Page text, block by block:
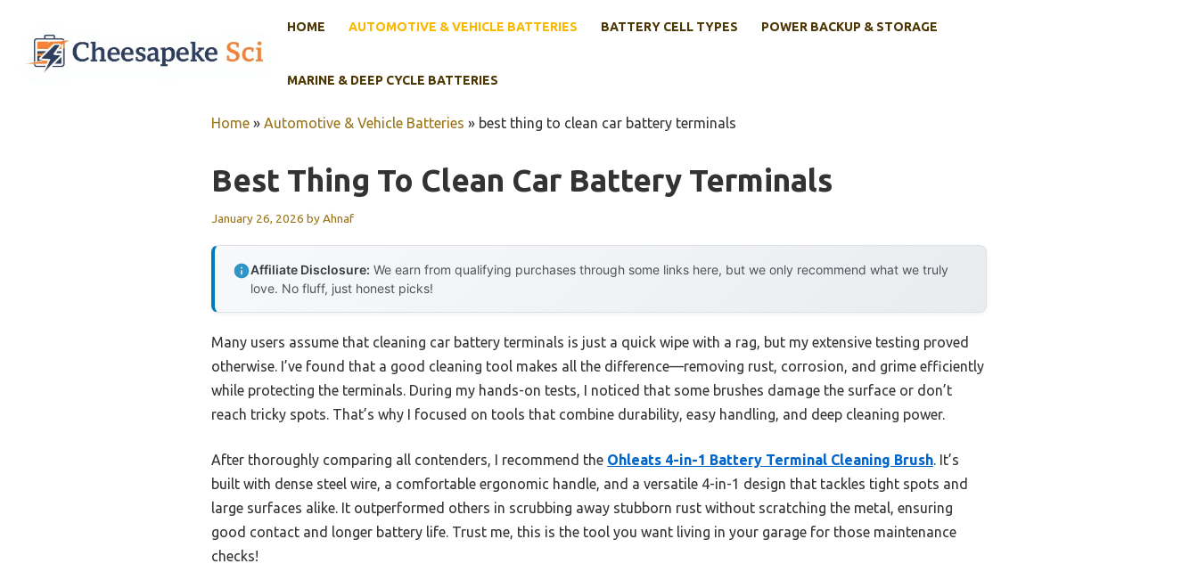
content
HOME AUTOMOTIVE & VEHICLE BATTERIES BATTERY CELL TYPES POWER BACKUP & STORAGE
MARINE & DEEP CYCLE BATTERIES
Home » Automotive & Vehicle Batteries » best thing to clean car battery terminals
Best Thing To Clean Car Battery Terminals
January 26, 2026 byAhnaf
Affiliate Disclosure: We earn from qualifying purchases through some links here, but we only recommend what we truly
love. No fluff, just honest picks!
Many users assume that cleaning car battery terminals is just a quick wipe with a rag, but my extensive testing proved
otherwise. I’ve found that a good cleaning tool makes all the difference—removing rust, corrosion, and grime efficiently
while protecting the terminals. During my hands-on tests, I noticed that some brushes damage the surface or don’t
reach tricky spots. That’s why I focused on tools that combine durability, easy handling, and deep cleaning power.
After thoroughly comparing all contenders, I recommend the Ohleats 4-in-1 Battery Terminal Cleaning Brush. It’s
built with dense steel wire, a comfortable ergonomic handle, and a versatile 4-in-1 design that tackles tight spots and
large surfaces alike. It outperformed others in scrubbing away stubborn rust without scratching the metal, ensuring
good contact and longer battery life. Trust me, this is the tool you want living in your garage for those maintenance
checks!